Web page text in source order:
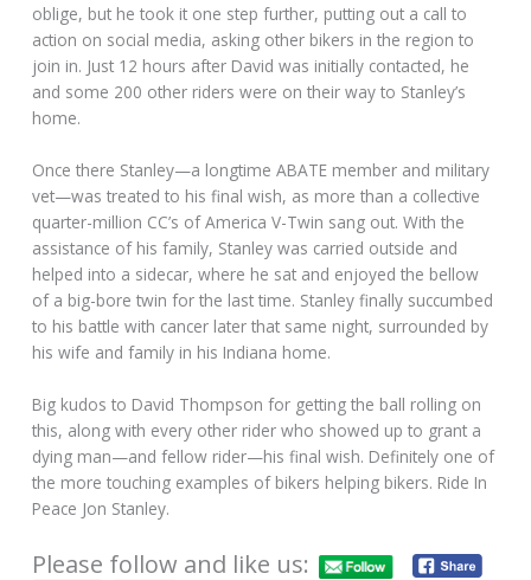
oblige, but he took it one step further, putting out a call to
action on social media, asking other bikers in the region to
join in. Just 12 hours after David was initially contacted, he
and some 200 other riders were on their way to Stanley’s
home.
Once there Stanley—a longtime ABATE member and military
vet—was treated to his final wish, as more than a collective
quarter-million CC’s of America V-Twin sang out. With the
assistance of his family, Stanley was carried outside and
helped into a sidecar, where he sat and enjoyed the bellow
of a big-bore twin for the last time. Stanley finally succumbed
to his battle with cancer later that same night, surrounded by
his wife and family in his Indiana home.
Big kudos to David Thompson for getting the ball rolling on
this, along with every other rider who showed up to grant a
dying man—and fellow rider—his final wish. Definitely one of
the more touching examples of bikers helping bikers. Ride In
Peace Jon Stanley.
Please follow and like us: